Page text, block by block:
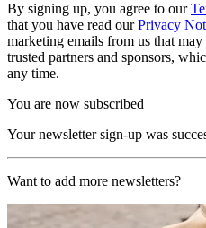
By signing up, you agree to our
that you have read ourPrivacy
marketing emails from us that
trusted partners and sponsors,
any time.
You are now subscribed
Your newsletter sign-up was
Want to add more newsletters?